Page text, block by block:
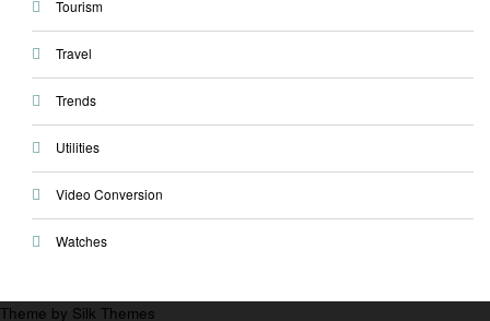
Tourism
Travel
Trends
Utilities
Video Conversion
Watches
Theme by Silk Themes